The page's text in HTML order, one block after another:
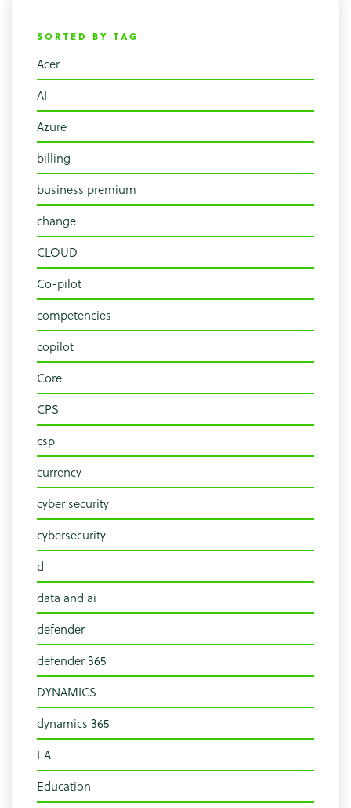
SORTED BY TAG
Acer
AI
Azure
billing
business premium
change
CLOUD
Co-pilot
competencies
copilot
Core
CPS
csp
currency
cyber security
cybersecurity
d
data and ai
defender
defender 365
DYNAMICS
dynamics 365
EA
Education